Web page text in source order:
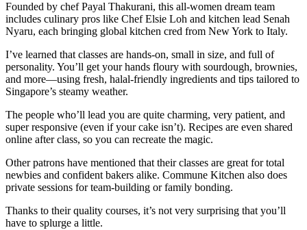
Founded by chef Payal Thakurani, this all-women dream team
includes culinary pros like Chef Elsie Loh and kitchen lead Senah
Nyaru, each bringing global kitchen cred from New York to Italy.
I’ve learned that classes are hands-on, small in size, and full of
personality. You’ll get your hands floury with sourdough, brownies,
and more—using fresh, halal-friendly ingredients and tips tailored to
Singapore’s steamy weather.
The people who’ll lead you are quite charming, very patient, and
super responsive (even if your cake isn’t). Recipes are even shared
online after class, so you can recreate the magic.
Other patrons have mentioned that their classes are great for total
newbies and confident bakers alike. Commune Kitchen also does
private sessions for team-building or family bonding.
Thanks to their quality courses, it’s not very surprising that you’ll
have to splurge a little.